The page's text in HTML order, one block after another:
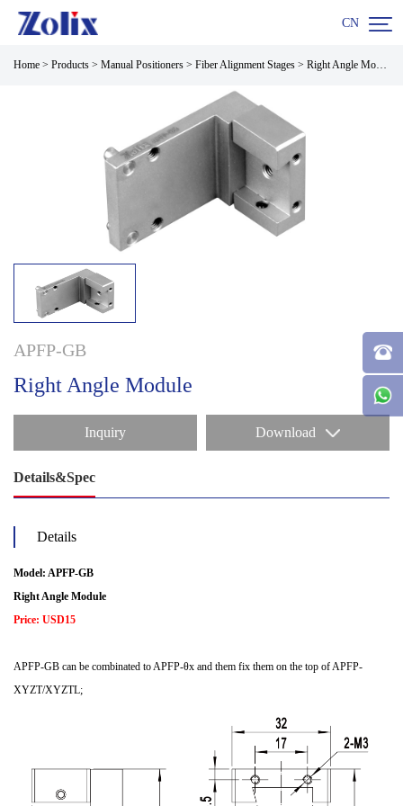
CN 
Home > Products > Manual Positioners > Fiber Alignment Stages > Right Angle Module
APFP-GB
Right Angle Module
Inquiry Download
Details&Spec
Details
Model: APFP-GB
Right Angle Module
Price: USD15
APFP-GB can be combinated to APFP-θx and them fix them on the top of APFP-
XYZT/XYZTL;